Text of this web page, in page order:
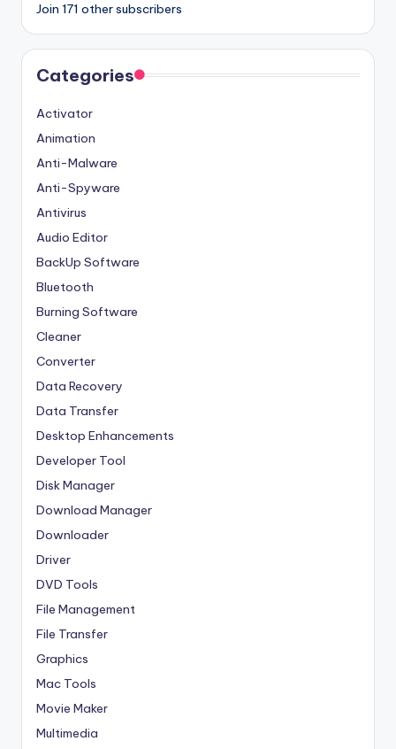
Join 171 other subscribers
Categories
Activator
Animation
Anti-Malware
Anti-Spyware
Antivirus
Audio Editor
BackUp Software
Bluetooth
Burning Software
Cleaner
Converter
Data Recovery
Data Transfer
Desktop Enhancements
Developer Tool
Disk Manager
Download Manager
Downloader
Driver
DVD Tools
File Management
File Transfer
Graphics
Mac Tools
Movie Maker
Multimedia